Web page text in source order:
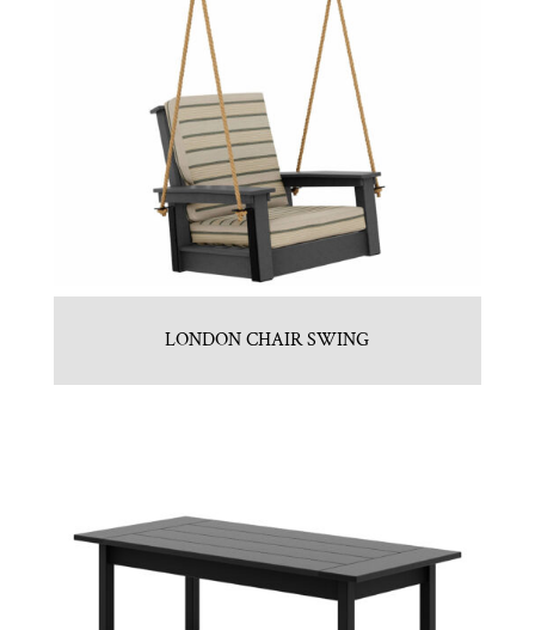
LONDON CHAIR SWING